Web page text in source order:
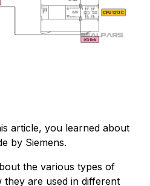
article, you learned about
by Siemens.
the various types of
they are used in different